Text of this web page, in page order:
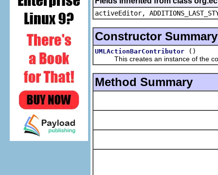
activeEditor,
Constructor Summary
UMLActionBarContributor
()
This creates an instance of the
Method Summary